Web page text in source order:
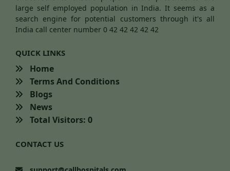
large self employed population in India. It seems as a
search engine for potential customers through it's all
India call center number 0 42 42 42 42 42
QUICK LINKS
Home
Terms And Conditions
Blogs
News
Total Visitors: 0
CONTACT US